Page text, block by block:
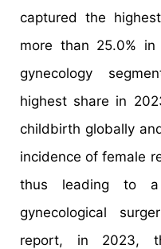
captured the
more than 25.0%
gynecology
highest share in
childbirth globally
incidence of female
thus leading to
gynecological
report, in 2023,